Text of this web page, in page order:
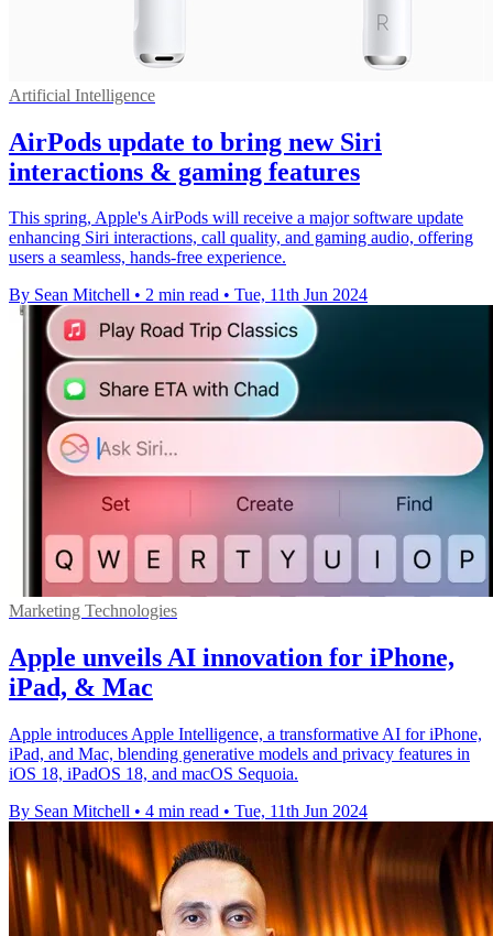
Artificial Intelligence
AirPods update to bring new Siri
interactions & gaming features
This spring, Apple's AirPods will receive a major software update
enhancing Siri interactions, call quality, and gaming audio, offering
users a seamless, hands-free experience.
By Sean Mitchell • 2 min read • Tue, 11th Jun 2024
Marketing Technologies
Apple unveils AI innovation for iPhone,
iPad, & Mac
Apple introduces Apple Intelligence, a transformative AI for iPhone,
iPad, and Mac, blending generative models and privacy features in
iOS 18, iPadOS 18, and macOS Sequoia.
By Sean Mitchell • 4 min read • Tue, 11th Jun 2024